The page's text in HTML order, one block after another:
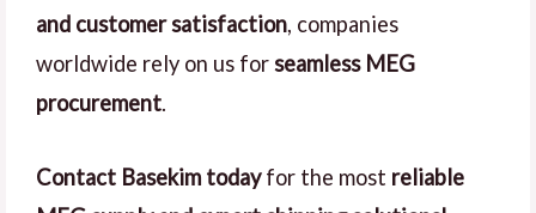
and customer satisfaction, companies
worldwide rely on us forseamless MEG
procurement.
Contact Basekim todayfor the most reliable